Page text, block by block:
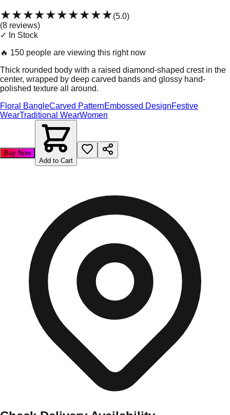
★★★★★★★★★★(5.0)
(8 reviews)
✓ In Stock
🔥 150 people are viewing this right now
Thick rounded body with a raised diamond-shaped crest in the
center, wrapped by deep carved bands and glossy hand-
polished texture all around.
Floral BangleCarved PatternEmbossed DesignFestive
WearTraditional WearWomen
Buy Now
Add to Cart